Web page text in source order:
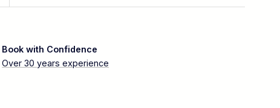
Book with Confidence
Over 30 years experience